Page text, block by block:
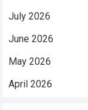
July 2026
June 2026
May 2026
April 2026